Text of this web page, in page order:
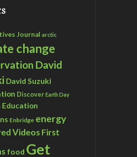
Journal arctic
change
David
David Suzuki
Discover Earth Day
Education
Enbridge energy
VideosFirst
food Get